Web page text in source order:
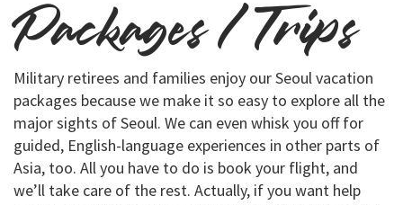
Packages / Trips
Military retirees and families enjoy our Seoul vacation
packages because we make it so easy to explore all the
major sights of Seoul. We can even whisk you off for
guided, English-language experiences in other parts of
Asia, too. All you have to do is book your flight, and
we’ll take care of the rest. Actually, if you want help